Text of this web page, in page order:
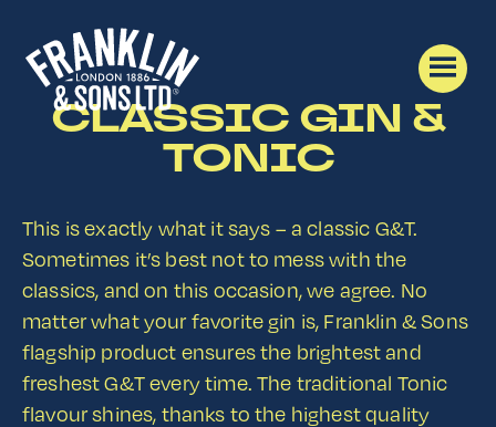
CLASSIC GIN &
TONIC
This is exactly what it says – a classic G&T.
Sometimes it’s best not to mess with the
classics, and on this occasion, we agree. No
matter what your favorite gin is, Franklin & Sons
flagship product ensures the brightest and
freshest G&T every time. The traditional Tonic
flavour shines, thanks to the highest quality